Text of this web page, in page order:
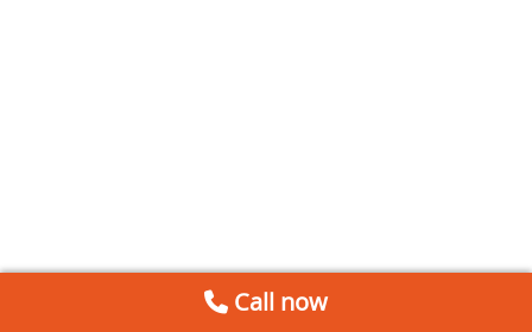
Call now